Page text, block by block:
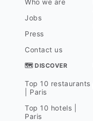
Jobs
Press
Contact us
🗺 DISCOVER
Top 10 restaurants
| Paris
Top 10 hotels |
Paris